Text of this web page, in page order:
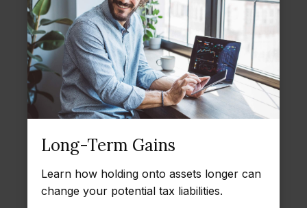
Long-Term Gains
Learn how holding onto assets longer can
change your potential tax liabilities.